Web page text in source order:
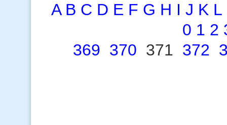
A B C D E F G H I J K L
0 1 2
369 370 371 372